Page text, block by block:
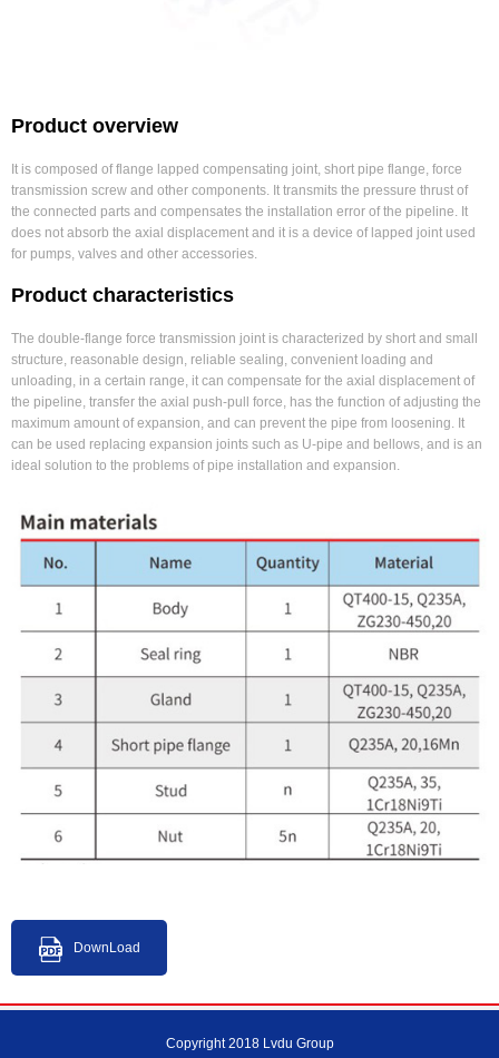
Product overview
It is composed of flange lapped compensating joint, short pipe flange, force
transmission screw and other components. It transmits the pressure thrust of
the connected parts and compensates the installation error of the pipeline. It
does not absorb the axial displacement and it is a device of lapped joint used
for pumps, valves and other accessories.
Product characteristics
The double-flange force transmission joint is characterized by short and small
structure, reasonable design, reliable sealing, convenient loading and
unloading, in a certain range, it can compensate for the axial displacement of
the pipeline, transfer the axial push-pull force, has the function of adjusting the
maximum amount of expansion, and can prevent the pipe from loosening. It
can be used replacing expansion joints such as U-pipe and bellows, and is an
ideal solution to the problems of pipe installation and expansion.
DownLoad
Copyright 2018 Lvdu Group